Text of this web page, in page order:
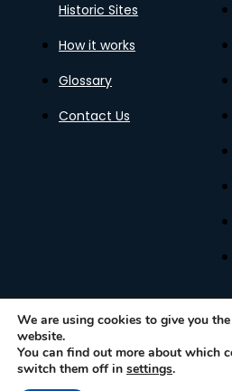
Historic Sites
How it works
Glossary
Contact Us
Gastronomy Tours Copyright ©
We are using cookies to give you
website.
You can find out more about which
switch them off in settings.